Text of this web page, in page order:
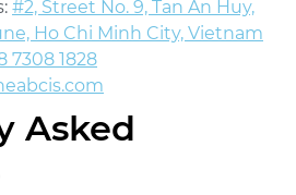
#2, Street No. 9, Tan An Huy,
Ho Chi Minh City, Vietnam
7308 1828
Asked